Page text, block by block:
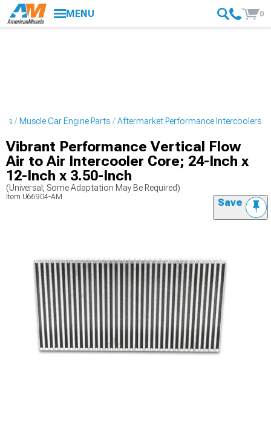
MENU 0
Muscle Car Engine Parts Aftermarket Performance Intercoolers
Vibrant Performance Vertical Flow
Air to Air Intercooler Core; 24-Inch x
12-Inch x 3.50-Inch
(Universal; Some Adaptation May Be Required)
Item U66904-AM Save